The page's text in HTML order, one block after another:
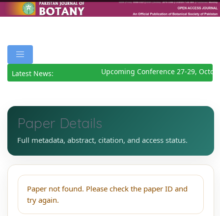
Latest News: Upcoming Conference 27-29,
Paper Details
Full metadata, abstract, citation, and access status.
Paper not found. Please check the paper ID and
try again.